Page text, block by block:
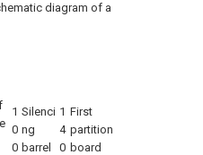
diagram of a
1
0
0
Silenci
ng
barrel
1
4
0
First
partition
board